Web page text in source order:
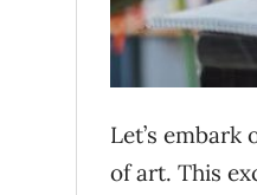
Let’s
of art. This